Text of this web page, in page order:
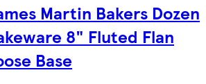
Martin Bakers Dozen
8" Fluted Flan
Base